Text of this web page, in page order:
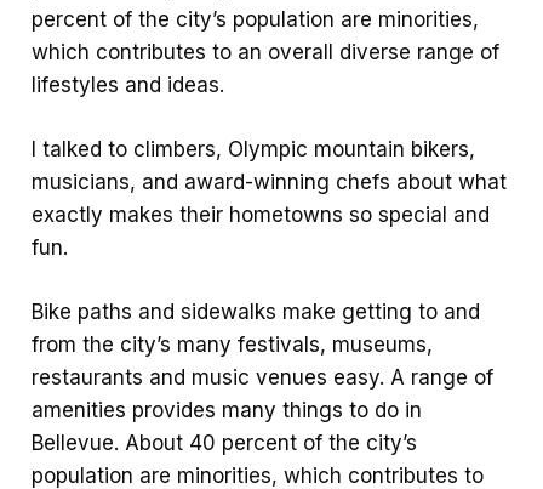
percent of the city’s population are minorities,
which contributes to an overall diverse range of
lifestyles and ideas.
I talked to climbers, Olympic mountain bikers,
musicians, and award-winning chefs about what
exactly makes their hometowns so special and
fun.
Bike paths and sidewalks make getting to and
from the city’s many festivals, museums,
restaurants and music venues easy. A range of
amenities provides many things to do in
Bellevue. About 40 percent of the city’s
population are minorities, which contributes to